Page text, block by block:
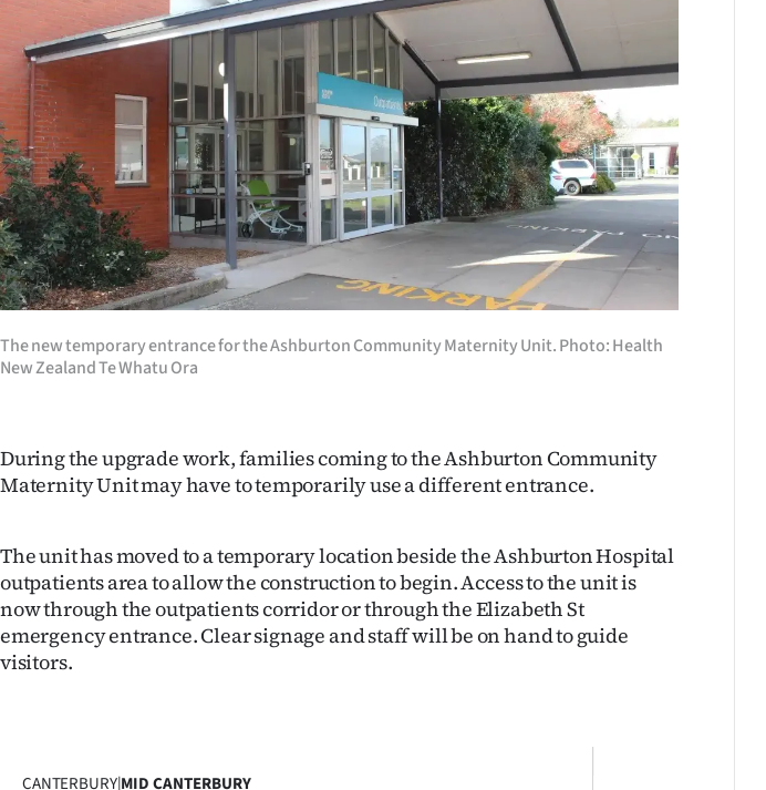
The new temporary entrance for the Ashburton Community Maternity Unit. Photo: Health
New Zealand Te Whatu Ora
During the upgrade work, families coming to the Ashburton Community
Maternity Unit may have to temporarily use a different entrance.
The unit has moved to a temporary location beside the Ashburton Hospital
outpatients area to allow the construction to begin. Access to the unit is
now through the outpatients corridor or through the Elizabeth St
emergency entrance. Clear signage and staff will be on hand to guide
visitors.
CANTERBURY|MID CANTERBURY